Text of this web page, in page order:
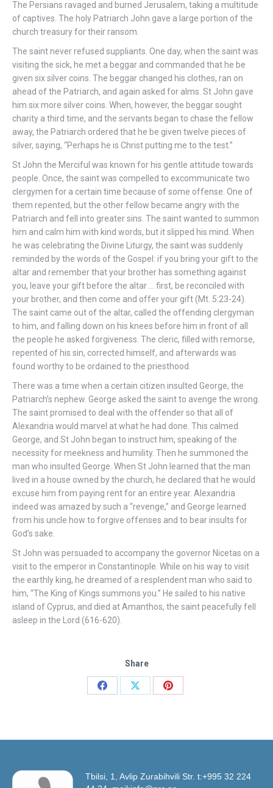
The Persians ravaged and burned Jerusalem, taking a multitude
of captives. The holy Patriarch John gave a large portion of the
church treasury for their ransom.
The saint never refused suppliants. One day, when the saint was
visiting the sick, he met a beggar and commanded that he be
given six silver coins. The beggar changed his clothes, ran on
ahead of the Patriarch, and again asked for alms. St John gave
him six more silver coins. When, however, the beggar sought
charity a third time, and the servants began to chase the fellow
away, the Patriarch ordered that he be given twelve pieces of
silver, saying, “Perhaps he is Christ putting me to the test.”
St John the Merciful was known for his gentle attitude towards
people. Once, the saint was compelled to excommunicate two
clergymen for a certain time because of some offense. One of
them repented, but the other fellow became angry with the
Patriarch and fell into greater sins. The saint wanted to summon
him and calm him with kind words, but it slipped his mind. When
he was celebrating the Divine Liturgy, the saint was suddenly
reminded by the words of the Gospel: if you bring your gift to the
altar and remember that your brother has something against
you, leave your gift before the altar … first, be reconciled with
your brother, and then come and offer your gift (Mt. 5:23-24).
The saint came out of the altar, called the offending clergyman
to him, and falling down on his knees before him in front of all
the people he asked forgiveness. The cleric, filled with remorse,
repented of his sin, corrected himself, and afterwards was
found worthy to be ordained to the priesthood.
There was a time when a certain citizen insulted George, the
Patriarch’s nephew. George asked the saint to avenge the wrong.
The saint promised to deal with the offender so that all of
Alexandria would marvel at what he had done. This calmed
George, and St John began to instruct him, speaking of the
necessity for meekness and humility. Then he summoned the
man who insulted George. When St John learned that the man
lived in a house owned by the church, he declared that he would
excuse him from paying rent for an entire year. Alexandria
indeed was amazed by such a “revenge,” and George learned
from his uncle how to forgive offenses and to bear insults for
God’s sake.
St John was persuaded to accompany the governor Nicetas on a
visit to the emperor in Constantinople. While on his way to visit
the earthly king, he dreamed of a resplendent man who said to
him, “The King of Kings summons you.” He sailed to his native
island of Cyprus, and died at Amanthos, the saint peacefully fell
asleep in the Lord (616-620).
Share
Share
Share
Share
Tbilsi, 1, Avlip Zurabihvili Str. t:+995 32 224